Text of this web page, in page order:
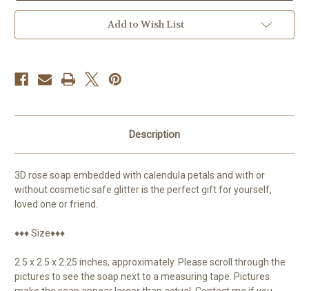
Add to Wish List
Description
3D rose soap embedded with calendula petals and with or
without cosmetic safe glitter is the perfect gift for yourself,
loved one or friend.
♦♦♦ Size♦♦♦
2.5 x 2.5 x 2.25 inches, approximately. Please scroll through the
pictures to see the soap next to a measuring tape. Pictures